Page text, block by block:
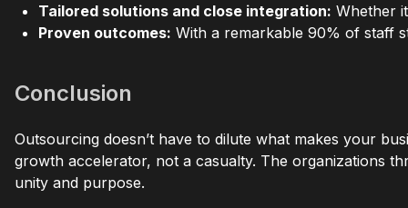
Tailored solutions and close integration: Whether
Proven outcomes: With a remarkable 90% of staff
Conclusion
Outsourcing doesn’t have to dilute what makes your
growth accelerator, not a casualty. The organizations
unity and purpose.